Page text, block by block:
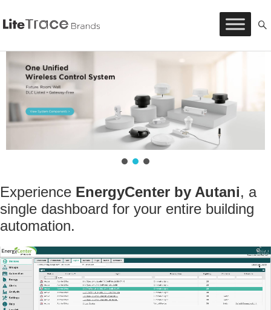
content
Experience EnergyCenter by Autani, a
single dashboard for your entire building
automation.